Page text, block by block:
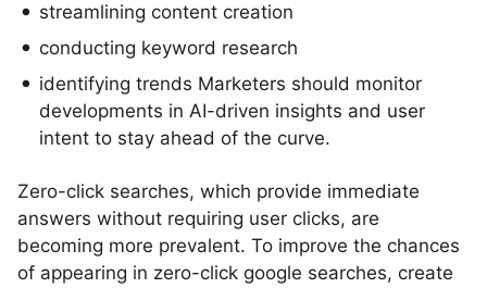
streamlining content creation
conducting keyword research
identifying trends Marketers should monitor
developments in AI-driven insights and user
intent to stay ahead of the curve.
Zero-click searches, which provide immediate
answers without requiring user clicks, are
becoming more prevalent. To improve the chances
of appearing in zero-click google searches, create